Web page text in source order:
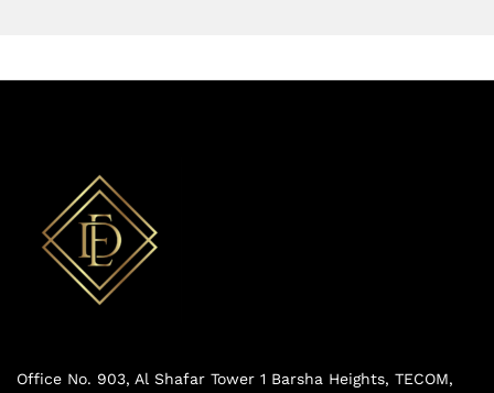
Office No. 903, Al Shafar Tower 1 Barsha Heights, TECOM,